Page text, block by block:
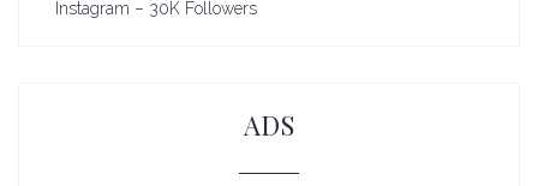
Instagram – 30K Followers
ADS